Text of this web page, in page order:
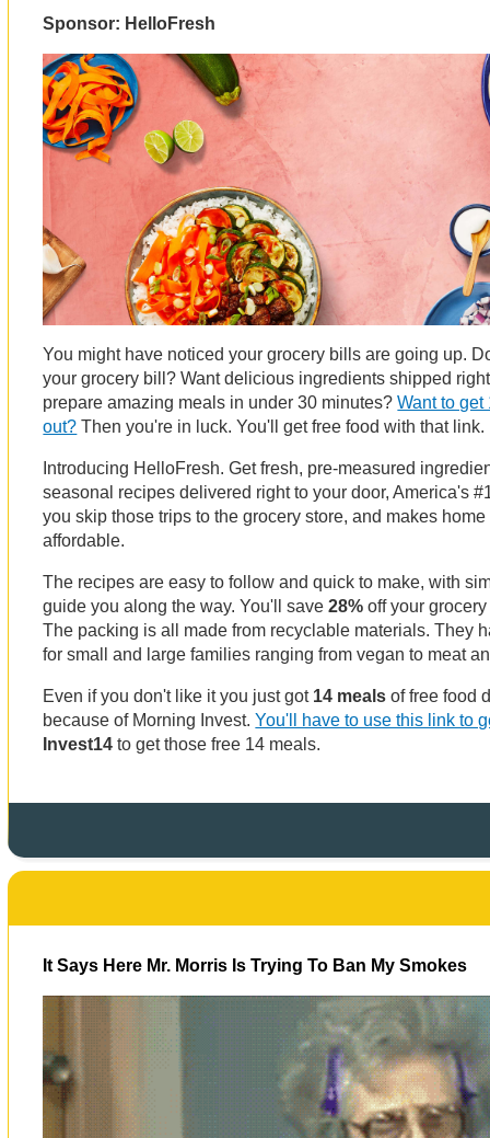
Sponsor: HelloFresh
You might have noticed your grocery bills are going up.
your grocery bill? Want delicious ingredients shipped
prepare amazing meals in under 30 minutes?Want to get
out? Then you're in luck. You'll get free food with that link.
Introducing HelloFresh. Get fresh, pre-measured
seasonal recipes delivered right to your door, America's
you skip those trips to the grocery store, and makes
affordable.
The recipes are easy to follow and quick to make, with
guide you along the way. You'll save28% off your
The packing is all made from recyclable materials. They
for small and large families ranging from vegan to meat
Even if you don't like it you just got 14 meals of free food
because of Morning Invest.You'll have to use this link to
Invest14to get those free 14 meals.
It Says Here Mr. Morris Is Trying To Ban My Smokes